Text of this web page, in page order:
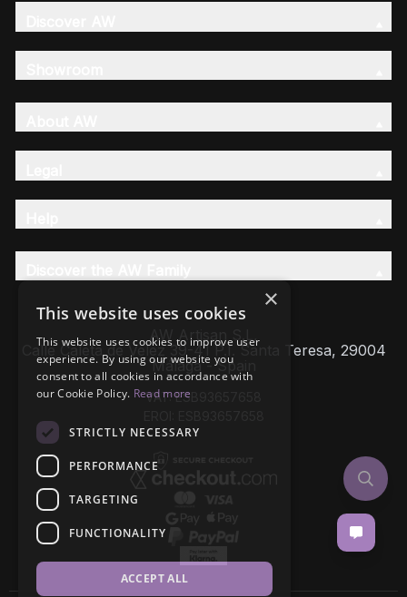
AW Artisan S.L,
Calle Caleta de Velez 39-41 P.I. Santa Teresa, 29004
Málaga - Spain
VAT: ESB93657658
×
This website uses cookies
This website uses cookies to improve user
experience. By using our website you
consent to all cookies in accordance with
our Cookie Policy. Read more
STRICTLY NECESSARY
PERFORMANCE
TARGETING
FUNCTIONALITY
ACCEPT ALL